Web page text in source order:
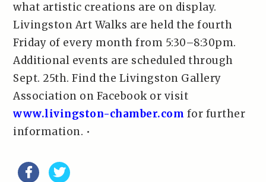
what artistic creations are on display.
Livingston Art Walks are held the fourth
Friday of every month from 5:30–8:30pm.
Additional events are scheduled through
Sept. 25th. Find the Livingston Gallery
Association on Facebook or visit
www.livingston-chamber.com for further
information. •